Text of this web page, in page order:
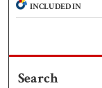
INCLUDED IN
Search